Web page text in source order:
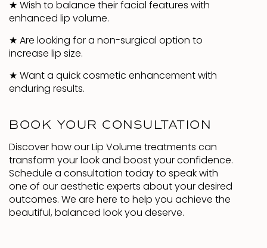
★ Wish to balance their facial features with
enhanced lip volume.
★ Are looking for a non-surgical option to
increase lip size.
★ Want a quick cosmetic enhancement with
enduring results.
BOOK YOUR CONSULTATION
Discover how our Lip Volume treatments can
transform your look and boost your confidence.
Schedule a consultation today to speak with
one of our aesthetic experts about your desired
outcomes. We are here to help you achieve the
beautiful, balanced look you deserve.